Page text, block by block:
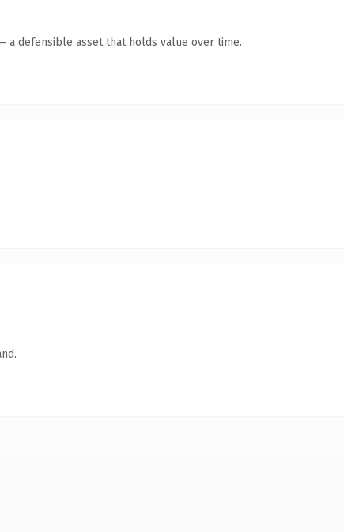
a defensible asset that holds value over time.